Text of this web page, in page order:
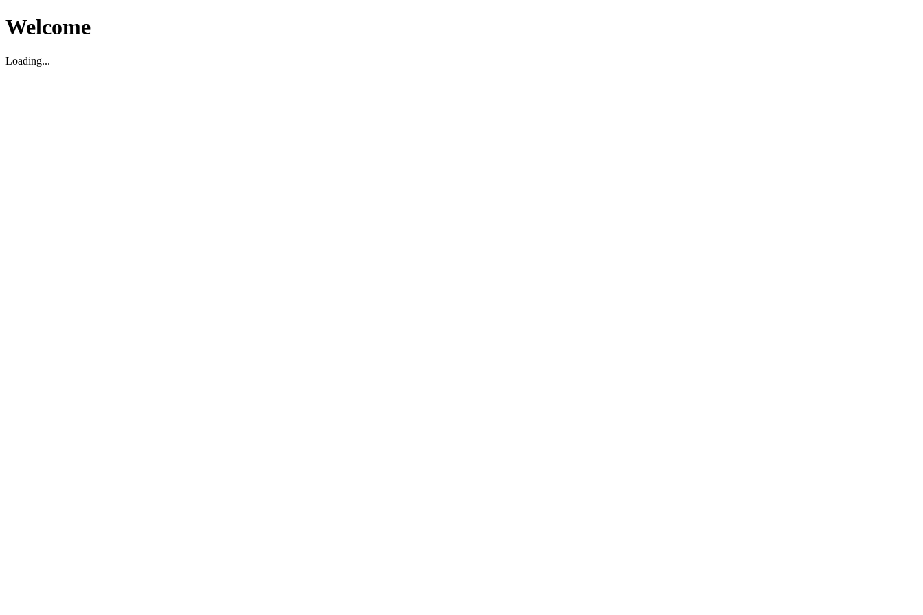
Welcome
Loading...